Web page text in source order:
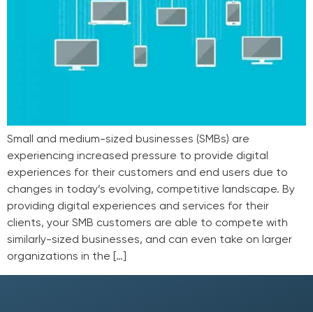
Small and medium-sized businesses (SMBs) are
experiencing increased pressure to provide digital
experiences for their customers and end users due to
changes in today’s evolving, competitive landscape. By
providing digital experiences and services for their
clients, your SMB customers are able to compete with
similarly-sized businesses, and can even take on larger
organizations in the […]